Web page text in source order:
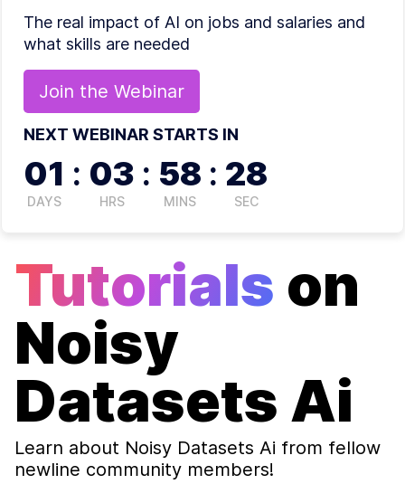
The real impact of AI on jobs and salaries and
what skills are needed
Join the Webinar
NEXT WEBINAR STARTS IN
01
DAYS
: 03
HRS
: 58
MINS
: 27
SEC
Tutorials on
Noisy
Datasets Ai
Learn about Noisy Datasets Ai from fellow
newline community members!